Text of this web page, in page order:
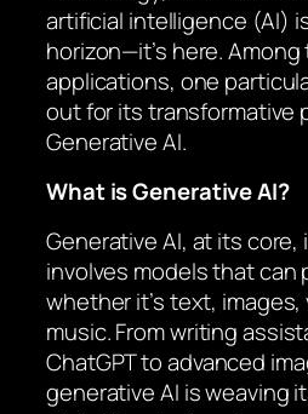
artificial intelligence (AI)
horizon—it’s here. Among
applications, one
out for its transformative
Generative AI.
What is Generative AI?
Generative AI, at its
involves models that
whether it’s text,
music. From writing
ChatGPT to advanced
generative AI is weaving